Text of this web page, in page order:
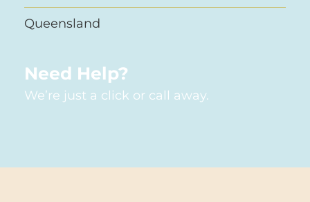
Queensland
Need Help?
We’re just a click or call away.